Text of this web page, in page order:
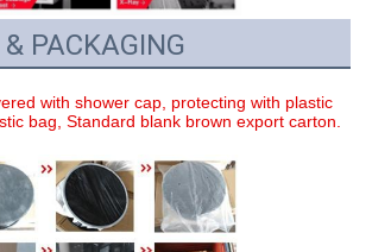
PACKAGING
with shower cap, protecting with plastic
bag, Standard blank brown export carton.